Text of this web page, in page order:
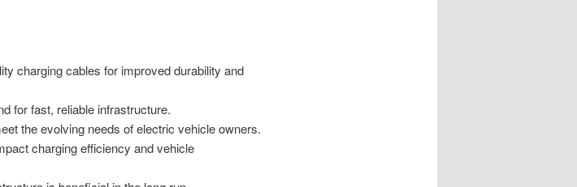
charging cables for improved durability and
for fast, reliable infrastructure.
the evolving needs of electric vehicle owners.
charging efficiency and vehicle